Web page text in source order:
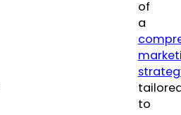
of
a
to